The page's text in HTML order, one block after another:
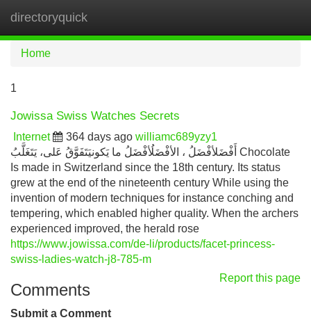
directoryquick
Home
1
Jowissa Swiss Watches Secrets
Internet 364 days ago williamc689yzy1
أَفْضَلأفْضَلُ ، الأفْضَلُأفْضَلُ ما يَكونيَتَفَوَّقُ عَلى، يَتَغَلَّبُ Chocolate
Is made in Switzerland since the 18th century. Its status
grew at the end of the nineteenth century While using the
invention of modern techniques for instance conching and
tempering, which enabled higher quality. When the archers
experienced improved, the herald rose
https://www.jowissa.com/de-li/products/facet-princess-
swiss-ladies-watch-j8-785-m
Report this page
Comments
Submit a Comment